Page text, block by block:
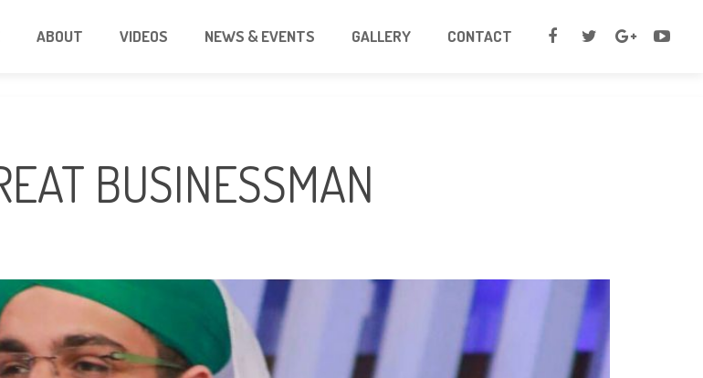
ABOUT VIDEOS NEWS & EVENTS GALLERY CONTACT
BUSINESSMAN